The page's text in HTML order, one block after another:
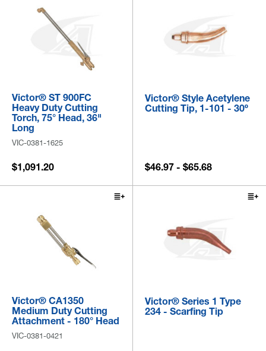
Victor® ST 900FC
Heavy Duty Cutting
Torch, 75° Head, 36"
Long
VIC-0381-1625
$1,091.20
Victor® Style Acetylene
Cutting Tip, 1-101 - 30º
$46.97 - $65.68
Victor® CA1350
Medium Duty Cutting
Attachment - 180° Head
VIC-0381-0421
Victor® Series 1 Type
234 - Scarfing Tip